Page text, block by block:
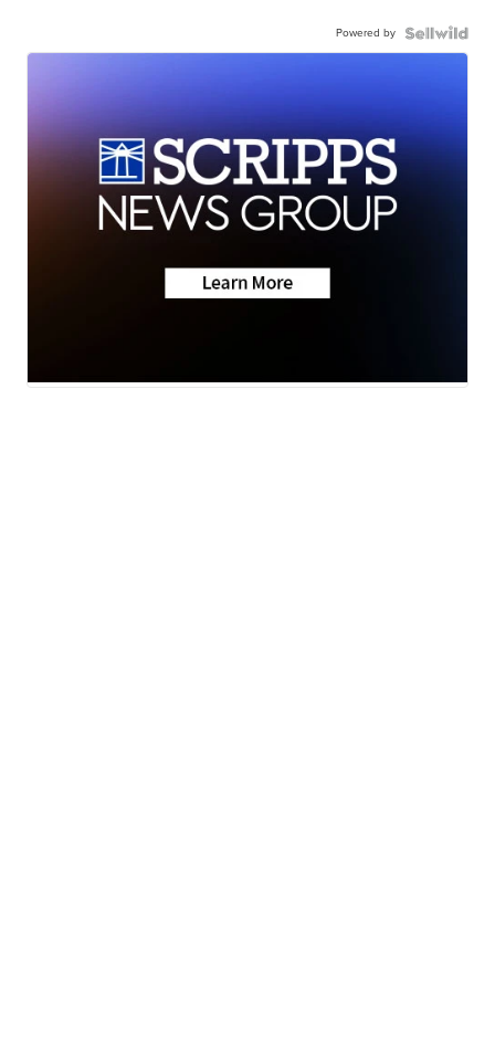
Powered by